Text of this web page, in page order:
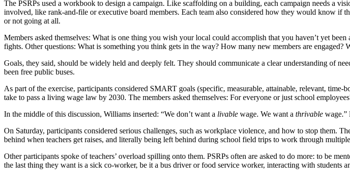
The PSRPs used a workbook to design a campaign. Like scaffolding on a building, each campaign needs a
involved, like rank-and-file or executive board members. Each team also considered how they would know
or not going at all.
Members asked themselves: What is one thing you wish your local could accomplish that you haven’t yet been
fights. Other questions: What is something you think gets in the way? How many new members are engaged?
Goals, they said, should be widely held and deeply felt. They should communicate a clear understanding of
been free public buses.
As part of the exercise, participants considered SMART goals (specific, measurable, attainable, relevant,
take to pass a living wage law by 2030. The members asked themselves: For everyone or just school
In the middle of this discussion, Williams inserted: “We don’t want a livable wage. We want a thrivable wage.”
On Saturday, participants considered serious challenges, such as workplace violence, and how to stop them.
behind when teachers get raises, and literally being left behind during school field trips to work through
Other participants spoke of teachers’ overload spilling onto them. PSRPs often are asked to do more: to be
the last thing they want is a sick co-worker, be it a bus driver or food service worker, interacting with students